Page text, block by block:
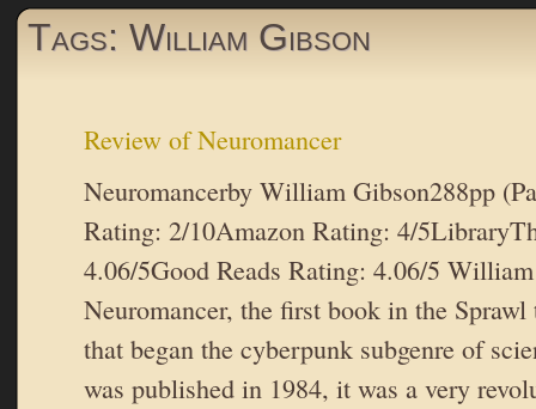
Tags: William Gibson
Review of Neuromancer
Neuromancerby William Gibson288pp
Rating: 2/10Amazon Rating: 4/
4.06/5Good Reads Rating: 4.06/5 William
Neuromancer, the first book in the
that began the cyberpunk subgenre of
was published in 1984, it was a very